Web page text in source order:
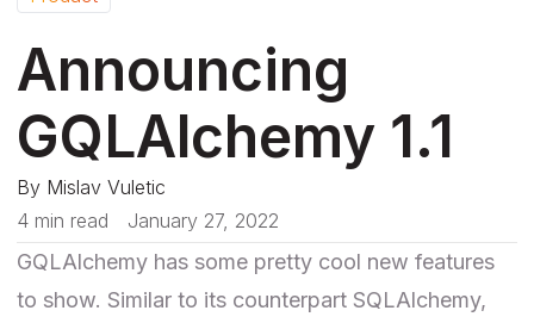
Announcing
GQLAlchemy 1.1
By Mislav Vuletic
4 min read
January 27, 2022
GQLAlchemy has some pretty cool new features
to show. Similar to its counterpart SQLAlchemy,